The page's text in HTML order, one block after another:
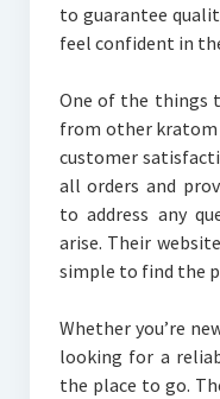
to guarantee
feel confident in
One of the things
from other
customer
all orders and
to address any
arise. Their
simple to find the
Whether you’re
looking for a
the place to go.